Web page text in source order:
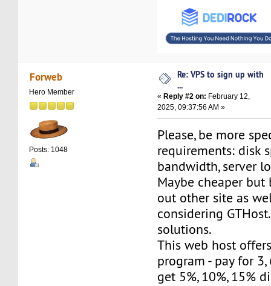
Forweb
Hero Member
Posts: 1048
Re: VPS to sign up with
...
« Reply #2 on: February 12,
2025, 09:37:56 AM »
Please, be more
requirements: disk
bandwidth, server
Maybe cheaper
out other site as
considering
solutions.
This web host
program - pay for
get 5%, 10%, 15%